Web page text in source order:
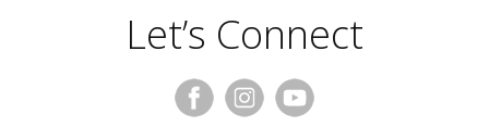
Let’s Connect